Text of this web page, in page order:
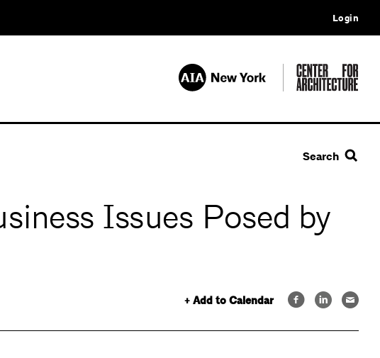
Login
Search
Issues Posed by
+ Add to Calendar